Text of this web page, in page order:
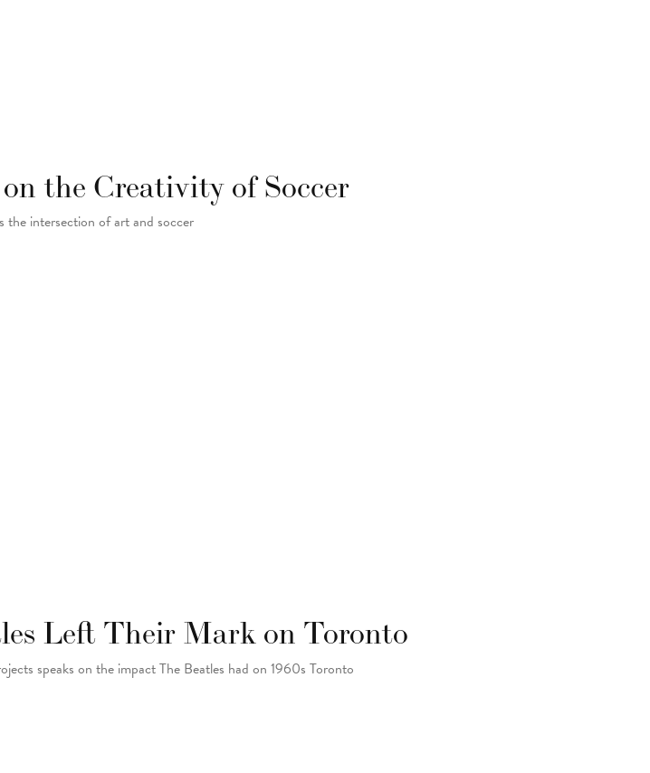
the Creativity of Soccer
the intersection of art and soccer
Left Their Mark on Toronto
speaks on the impact The Beatles had on 1960s Toronto